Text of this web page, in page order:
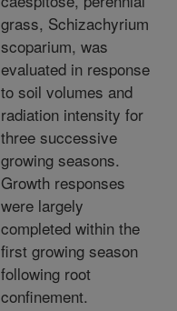
grass, Schizachyrium
scoparium, was
evaluated in response
to soil volumes and
radiation intensity for
three successive
growing seasons.
Growth responses
were largely
completed within the
first growing season
following root
confinement.